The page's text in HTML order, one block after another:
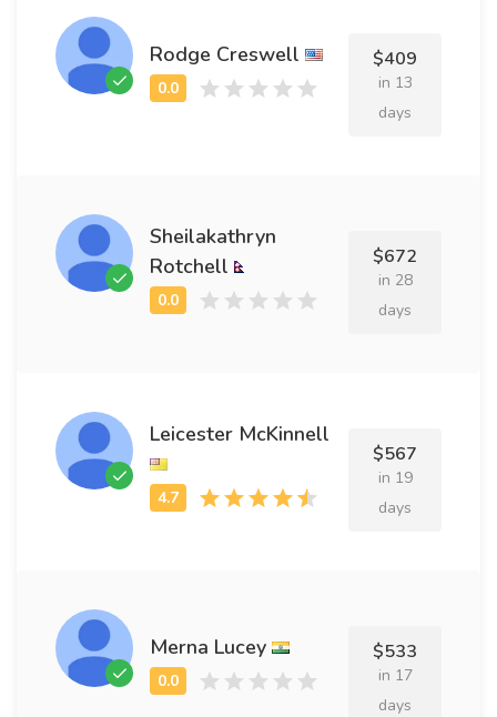
Rodge Creswell $409
in 13
days
Sheilakathryn
Rotchell
$672
in 28
days
Leicester McKinnell
$567
in 19
days
Merna Lucey $533
in 17
days